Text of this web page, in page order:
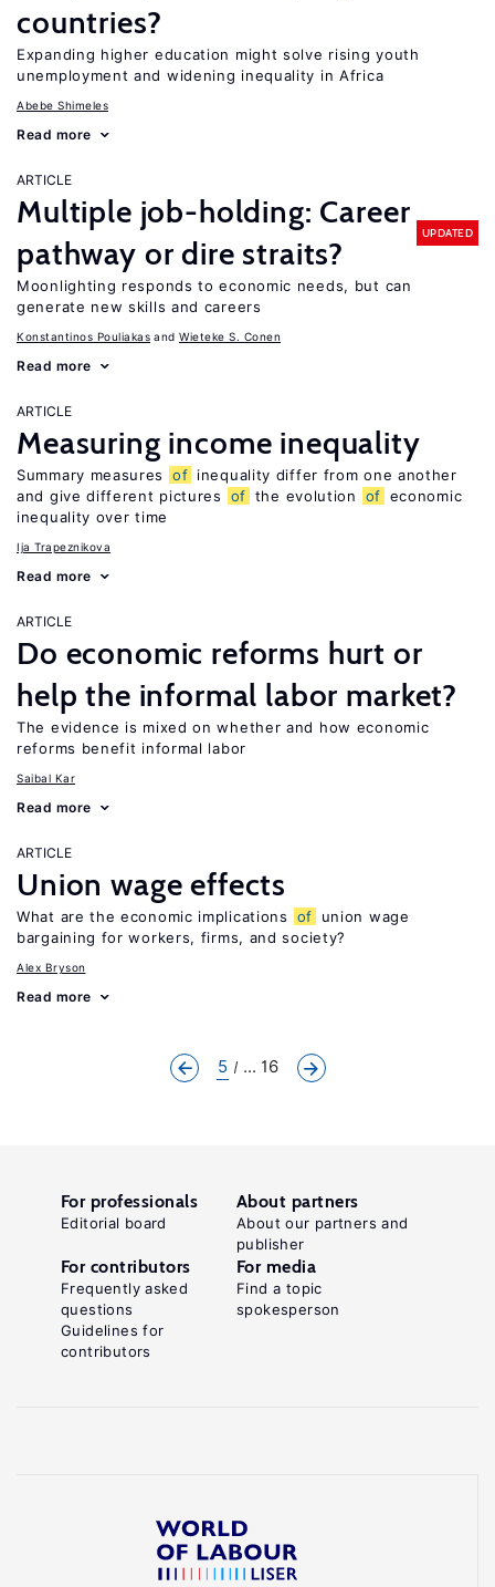
countries?
Expanding higher education might solve rising youth
unemployment and widening inequality in Africa
Abebe Shimeles
Read more
ARTICLE
Multiple job-holding: Career
pathway or dire straits?
UPDATED
Moonlighting responds to economic needs, but can
generate new skills and careers
Konstantinos Pouliakas Wieteke S. Conen
Read more
ARTICLE
Measuring income inequality
Summary measures of inequality differ from one another
and give different pictures
of the evolution of economic
inequality over time
Ija Trapeznikova
Read more
ARTICLE
Do economic reforms hurt or
help the informal labor market?
The evidence is mixed on whether and how economic
reforms benefit informal labor
Saibal Kar
Read more
ARTICLE
Union wage effects
What are the economic implications of
union wage
bargaining for workers, firms, and society?
Alex Bryson
Read more
5 ... 16
For professionals
Editorial board
About partners
About our partners and
publisher
For contributors
Frequently asked
questions
Guidelines for
contributors
For media
Find a topic
spokesperson